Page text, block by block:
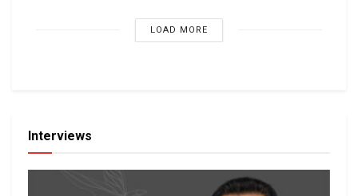
LOAD MORE
Interviews